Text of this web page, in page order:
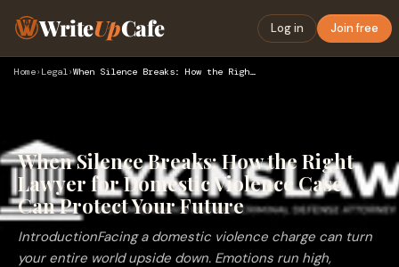
WriteUpCafe Log in Join free
Home› Legal› When Silence Breaks: How the Right Lawyer for Domestic Viole…
When Silence Breaks: How the Right
Lawyer for Domestic Violence Case
Can Protect Your Future
IntroductionFacing a domestic violence charge can turn
your entire world upside down. Emotions run high,